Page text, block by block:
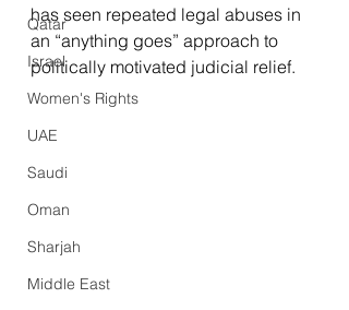
Qatar
Israel
Women's Rights
UAE
Saudi
Oman
Sharjah
Middle East
has seen repeated legal abuses in
an “anything goes” approach to
politically motivated judicial relief.